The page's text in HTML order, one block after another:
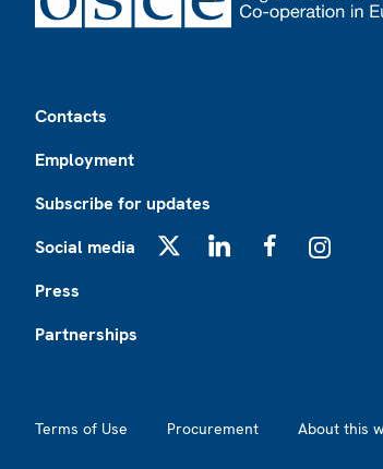
Contacts
Employment
Subscribe for updates
Social media
Press
Partnerships
Terms of Use Procurement About this